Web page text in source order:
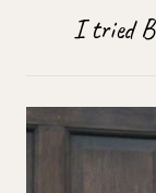
I tried